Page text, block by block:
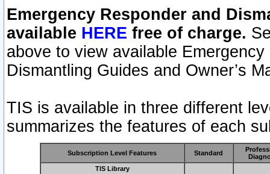
Emergency Responder and
available HERE free of charge.
above to view available
Dismantling Guides and Owner’s
TIS is available in three different
summarizes the features of each
Subscription Level Features Standard
TIS Library